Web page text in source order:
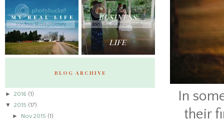
In
their
BLOG ARCHIVE
► 2016 (1)
▼ 2015 (17)
► Nov 2015 (1)